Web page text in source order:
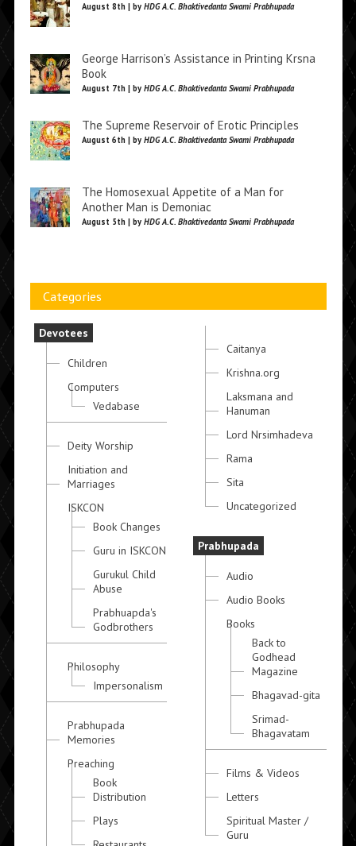
August 8th | by HDG A.C. Bhaktivedanta Swami Prabhupada
George Harrison’s Assistance in Printing Krsna
Book
August 7th | by HDG A.C. Bhaktivedanta Swami Prabhupada
The Supreme Reservoir of Erotic Principles
August 6th | by HDG A.C. Bhaktivedanta Swami Prabhupada
The Homosexual Appetite of a Man for
Another Man is Demoniac
August 5th | by HDG A.C. Bhaktivedanta Swami Prabhupada
Categories
Devotees
Children
Computers
Vedabase
Deity Worship
Initiation and
Marriages
ISKCON
Book Changes
Guru in ISKCON
Gurukul Child
Abuse
Prabhuapda's
Godbrothers
Philosophy
Impersonalism
Prabhupada
Memories
Preaching
Book
Distribution
Plays
Caitanya
Krishna.org
Laksmana and
Hanuman
Lord Nrsimhadeva
Rama
Sita
Uncategorized
Prabhupada
Audio
Audio Books
Books
Back to
Godhead
Magazine
Bhagavad-gita
Srimad-
Bhagavatam
Films & Videos
Letters
Spiritual Master /
Guru